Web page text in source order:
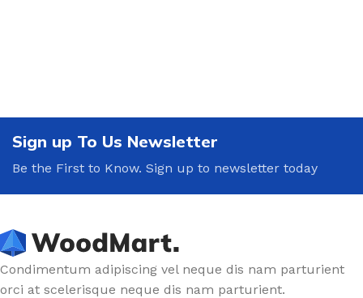
Sign up To Us Newsletter
Be the First to Know. Sign up to newsletter today
Condimentum adipiscing vel neque dis nam parturient
orci at scelerisque neque dis nam parturient.